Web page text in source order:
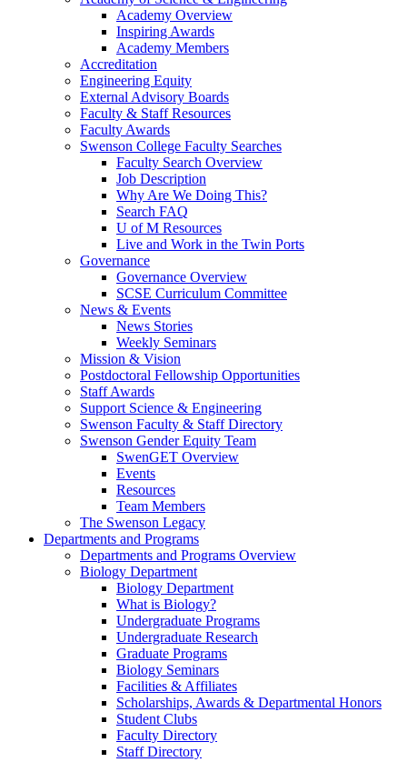
Academy Overview
Inspiring Awards
Academy Members
Accreditation
Engineering Equity
External Advisory Boards
Faculty & Staff Resources
Faculty Awards
Swenson College Faculty Searches
Faculty Search Overview
Job Description
Why Are We Doing This?
Search FAQ
U of M Resources
Live and Work in the Twin Ports
Governance
Governance Overview
SCSE Curriculum Committee
News & Events
News Stories
Weekly Seminars
Mission & Vision
Postdoctoral Fellowship Opportunities
Staff Awards
Support Science & Engineering
Swenson Faculty & Staff Directory
Swenson Gender Equity Team
SwenGET Overview
Events
Resources
Team Members
The Swenson Legacy
Departments and Programs
Departments and Programs Overview
Biology Department
Biology Department
What is Biology?
Undergraduate Programs
Undergraduate Research
Graduate Programs
Biology Seminars
Facilities & Affiliates
Scholarships, Awards & Departmental Honors
Student Clubs
Faculty Directory
Staff Directory